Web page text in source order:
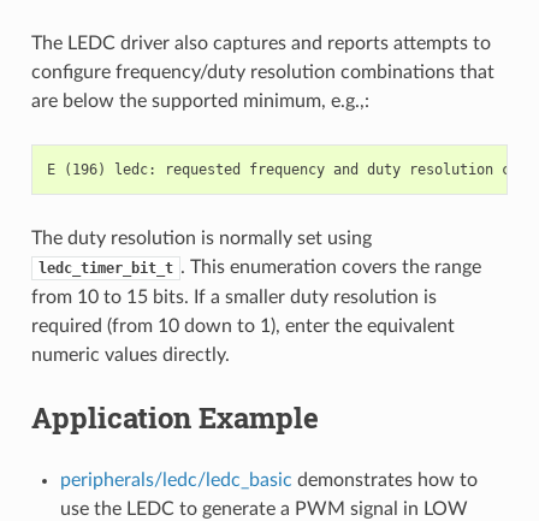
The LEDC driver also captures and reports attempts to
configure frequency/duty resolution combinations that
are below the supported minimum, e.g.,:
The duty resolution is normally set using
ledc_timer_bit_t . This enumeration covers the range
from 10 to 15 bits. If a smaller duty resolution is
required (from 10 down to 1), enter the equivalent
numeric values directly.
Application Example
peripherals/ledc/ledc_basic demonstrates how to
use the LEDC to generate a PWM signal in LOW